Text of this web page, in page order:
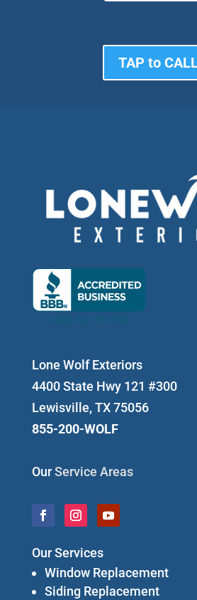
TAP to
Lone Wolf Exteriors
4400 State Hwy 121 #300
Lewisville, TX 75056
855-200-WOLF
OurService Areas
Our Services
Window Replacement
Siding Replacement